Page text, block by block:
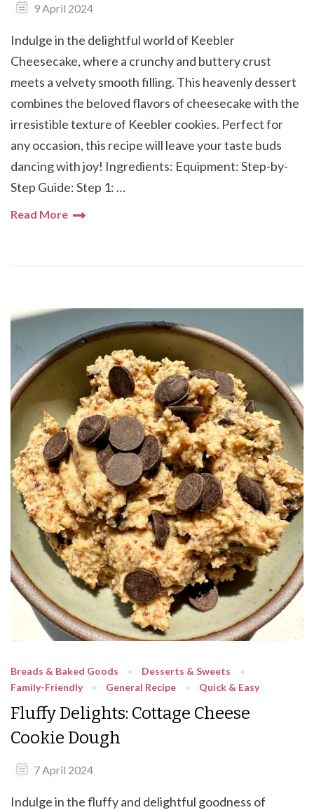
9 April 2024
Indulge in the delightful world of Keebler
Cheesecake, where a crunchy and buttery crust
meets a velvety smooth filling. This heavenly dessert
combines the beloved flavors of cheesecake with the
irresistible texture of Keebler cookies. Perfect for
any occasion, this recipe will leave your taste buds
dancing with joy! Ingredients: Equipment: Step-by-
Step Guide: Step 1: …
Read More
Breads & Baked Goods
Desserts & Sweets
Family-Friendly
General Recipe Quick & Easy
Fluffy Delights: Cottage Cheese
Cookie Dough
7 April 2024
Indulge in the fluffy and delightful goodness of